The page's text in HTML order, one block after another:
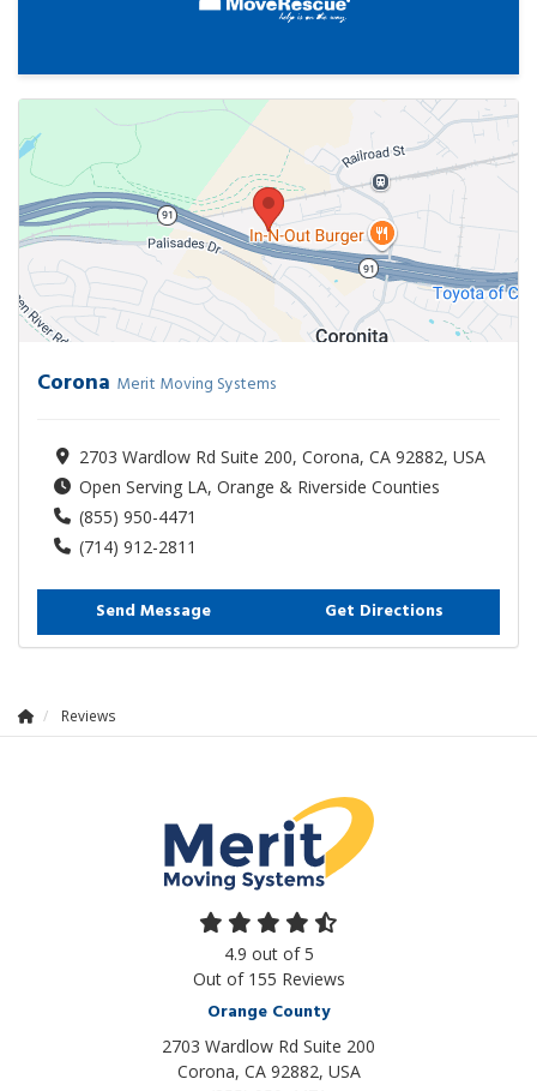
Corona Merit Moving Systems
2703 Wardlow Rd Suite 200, Corona, CA 92882, USA
Open Serving LA, Orange & Riverside Counties
(855) 950-4471
(714) 912-2811
Send Message Get Directions
Reviews
4.9 out of5
Out of 155 Reviews
Orange County
2703 Wardlow Rd Suite 200
Corona, CA 92882, USA